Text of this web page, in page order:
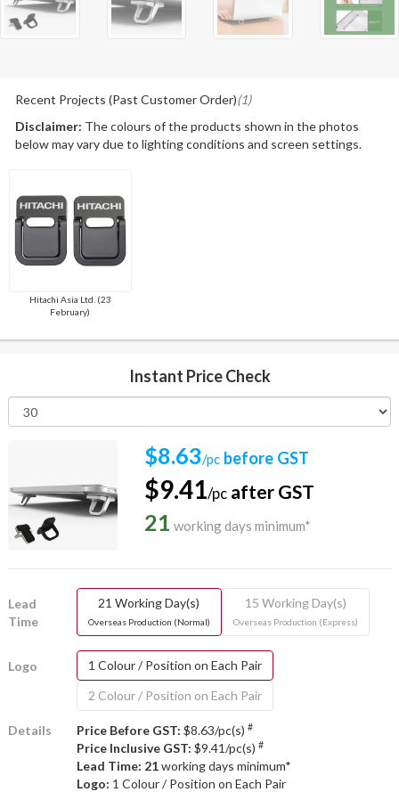
Recent Projects (Past Customer Order)(1)
Disclaimer: The colours of the products shown in the photos
below may vary due to lighting conditions and screen settings.
Hitachi Asia Ltd. (23
February)
Instant Price Check
$8.63/pc before GST
$9.41/pc after GST
21 working days minimum*
Lead
Time
21 Working Day(s)
Overseas Production (Normal)
15 Working Day(s)
Overseas Production (Express)
Logo
1 Colour / Position on Each Pair
2 Colour / Position on Each Pair
Details Price Before GST: $8.63/pc(s) #
Price Inclusive GST: $9.41/pc(s) #
Lead Time: 21working days minimum*
Logo: 1 Colour / Position on Each Pair